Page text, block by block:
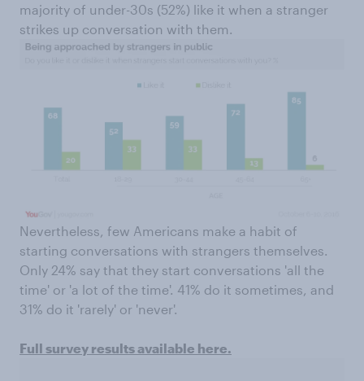
majority of under-30s (52%) like it when a stranger
strikes up conversation with them.
Nevertheless, few Americans make a habit of
starting conversations with strangers themselves.
Only 24% say that they start conversations 'all the
time' or 'a lot of the time'. 41% do it sometimes, and
31% do it 'rarely' or 'never'.
Full survey results available here.